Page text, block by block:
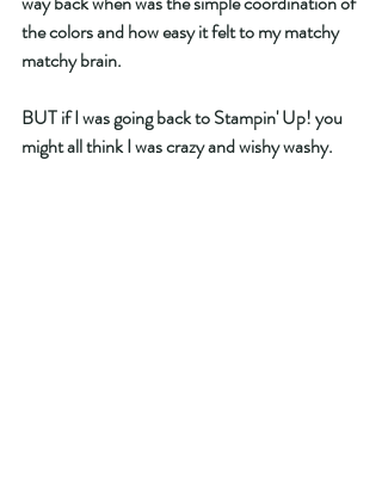
the colors and how easy it felt to my matchy
matchy brain.
BUT if I was going back to Stampin' Up! you
might all think I was crazy and wishy washy.